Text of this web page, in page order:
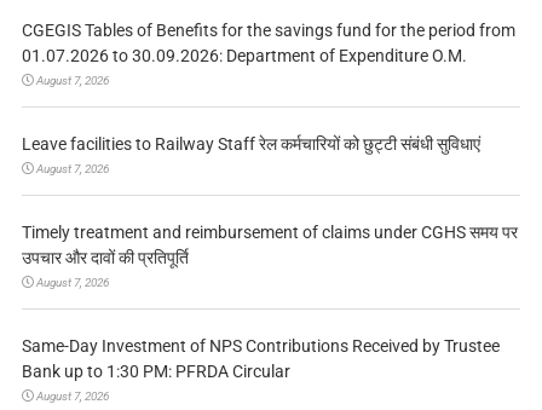
CGEGIS Tables of Benefits for the savings fund for the period from
01.07.2026 to 30.09.2026: Department of Expenditure O.M.
August 7, 2026
Leave facilities to Railway Staff रेल कर्मचारियों को छुट्टी संबंधी सुविधाएं
August 7, 2026
Timely treatment and reimbursement of claims under CGHS समय पर
उपचार और दावों की प्रतिपूर्ति
August 7, 2026
Same-Day Investment of NPS Contributions Received by Trustee
Bank up to 1:30 PM: PFRDA Circular
August 7, 2026